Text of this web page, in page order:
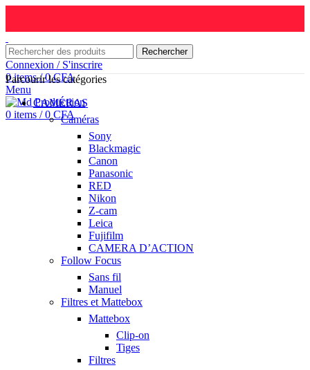
Rechercher
Connexion / S'inscrire
0items / 0CFA
Menu
0 items / 0 CFA
Parcourir les catégories
CAMÉRAS
Caméras
Sony
Blackmagic
Canon
Panasonic
RED
Nikon
Z-cam
Leica
Fujifilm
CAMERA D’ACTION
Follow Focus
Sans fil
Manuel
Filtres et Mattebox
Mattebox
Clip-on
Tiges
Filtres